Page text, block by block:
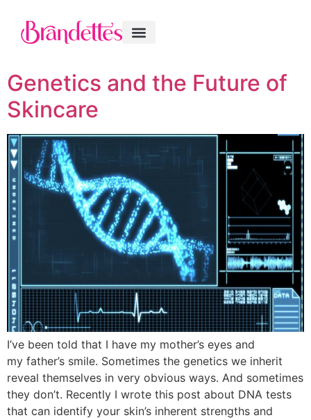
Genetics and the Future of
Skincare
I’ve been told that I have my mother’s eyes and
my father’s smile. Sometimes the genetics we inherit
reveal themselves in very obvious ways. And sometimes
they don’t. Recently I wrote this post about DNA tests
that can identify your skin’s inherent strengths and